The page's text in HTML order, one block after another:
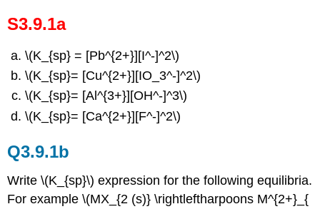
S3.9.1a
\(K_{sp} = [Pb^{2+}][I^-]^2\)
\(K_{sp}= [Cu^{2+}][IO_3^-]^2\)
\(K_{sp}= [Al^{3+}][OH^-]^3\)
\(K_{sp}= [Ca^{2+}][F^-]^2\)
Q3.9.1b
Write \(K_{sp}\) expression for the following equilibria.
For example \(MX_{2 (s)} \rightleftharpoons M^{2+}_{